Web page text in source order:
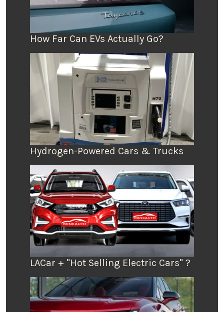
How Far Can EVs Actually Go?
Hydrogen-Powered Cars & Trucks
LACar + "Hot Selling Electric Cars" ?